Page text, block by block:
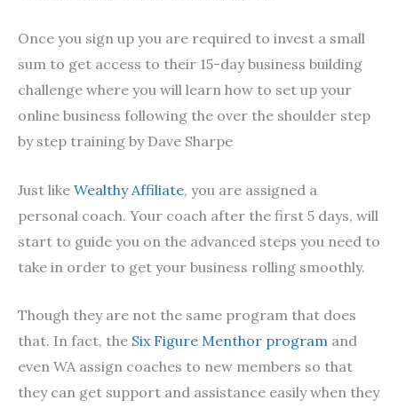
Once you sign up you are required to invest a small
sum to get access to their 15-day business building
challenge where you will learn how to set up your
online business following the over the shoulder step
by step training by Dave Sharpe
Just like Wealthy Affiliate, you are assigned a
personal coach. Your coach after the first 5 days, will
start to guide you on the advanced steps you need to
take in order to get your business rolling smoothly.
Though they are not the same program that does
that. In fact, the Six Figure Menthor program and
even WA assign coaches to new members so that
they can get support and assistance easily when they